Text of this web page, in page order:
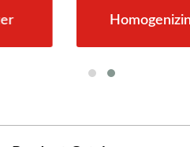
Homogenizing Machine